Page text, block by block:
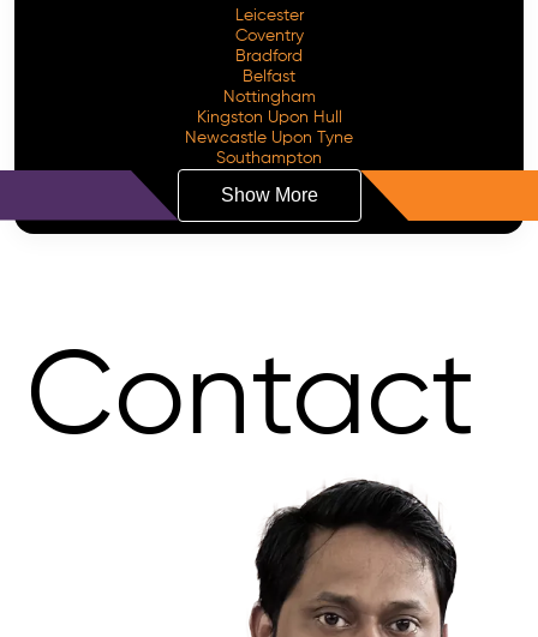
Leicester
Coventry
Bradford
Belfast
Nottingham
Kingston Upon Hull
Newcastle Upon Tyne
Southampton
Show More
Contact